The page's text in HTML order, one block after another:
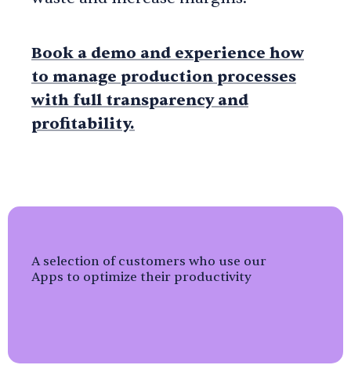
Book a demo and experience how
to manage production processes
with full transparency and
profitability.
A selection of customers who use our
Apps to optimize their productivity